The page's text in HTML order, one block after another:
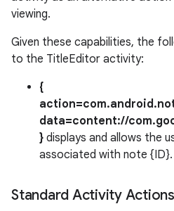
viewing.
Given these capabilities, the
to the TitleEditor activity:
{
data=content://
} displays and allows the
associated with note {ID}.
Standard Activity Actions